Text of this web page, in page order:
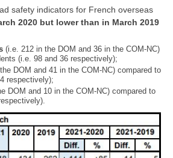
safety indicators for French overseas
2020 but lower than in March 2019
(i.e. 212 in the DOM and 36 in the COM-NC)
(i.e. 98 and 36 respectively);
DOM and 41 in the COM-NC) compared to
respectively);
DOM and 10 in the COM-NC) compared to